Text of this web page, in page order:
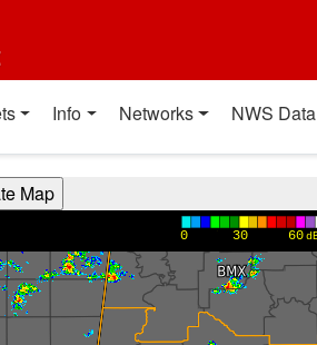
Info Networks NWS Data